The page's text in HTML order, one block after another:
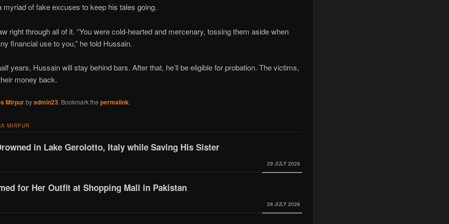
myriad of fake excuses to keep his tales going.
right through all of it. “You were cold-hearted and mercenary, tossing them aside when
financial use to you,” he told Hussain.
years, Hussain will stay behind bars. After that, he’ll be eligible for probation. The victims,
money back.
Mirpurbyadmin23. Bookmark the permalink.
MIRPUR
in Lake Gerolotto, Italy while Saving His Sister
29 JULY 2026
for Her Outfit at Shopping Mall in Pakistan
28 JULY 2026